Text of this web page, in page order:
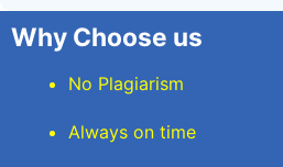
Why Choose us
No Plagiarism
Always on time